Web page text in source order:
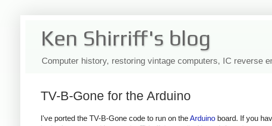
Ken Shirriff's blog
Computer history, restoring vintage computers, IC reverse
TV-B-Gone for the Arduino
I've ported the TV-B-Gone code to run on theArduino board. If you